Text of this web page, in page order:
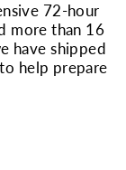
72-hour
more than 16
have shipped
help prepare